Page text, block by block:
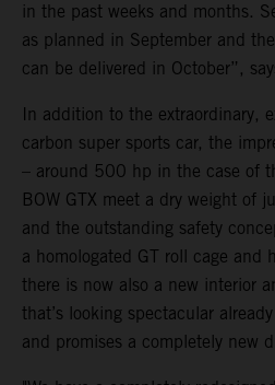
in the past weeks and months.
as planned in September and
can be delivered in October”,
In addition to the extraordinary,
carbon super sports car, the
– around 500 hp in the case of
BOW GTX meet a dry weight of
and the outstanding safety
a homologated GT roll cage and
there is now also a new interior
that’s looking spectacular
and promises a completely new